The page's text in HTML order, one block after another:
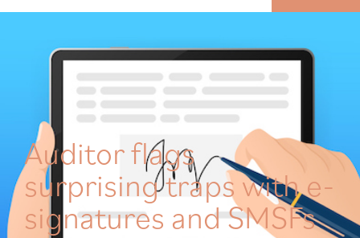
MENU
Auditor flags
surprising traps with e-
signatures and SMSFs